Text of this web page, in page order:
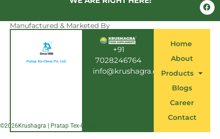
F
a
c
Manufactured & Marketed By
+91
7028246764
info@krushagra.com
Home
About
Products
Blogs
Career
Contact
©2026 Krushagra | Pratap Tex-Chem Pvt. Ltd.